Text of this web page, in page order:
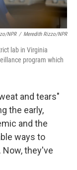
NPR / Meredith Rizzo/NPR
lab in Virginia
program which
and tears"
the early,
and the
ways to
Now, they've